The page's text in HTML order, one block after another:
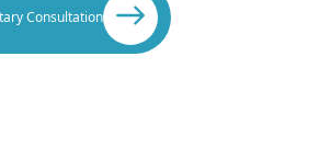
Consultation